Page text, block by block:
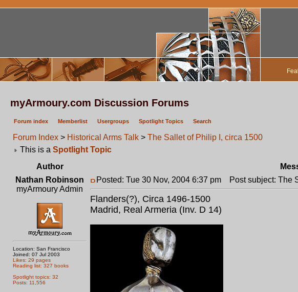
myArmoury.com Discussion Forums
Forum index Memberlist Usergroups Spotlight Topics Search
Forum Index > Historical Arms Talk > The Sallet of Philip I, circa 1500
This is a Spotlight Topic
Author
Nathan Robinson
myArmoury Admin
Location: San Francisco
Joined: 07 Jul 2003
Likes: 29 pages
Reading list: 327 books
Spotlight topics: 32
Posts: 11,556
Posted: Tue 30 Nov, 2004 6:37 pm Post subject: The
Flanders(?), Circa 1496-1500
Madrid, Real Armeria (Inv. D 14)